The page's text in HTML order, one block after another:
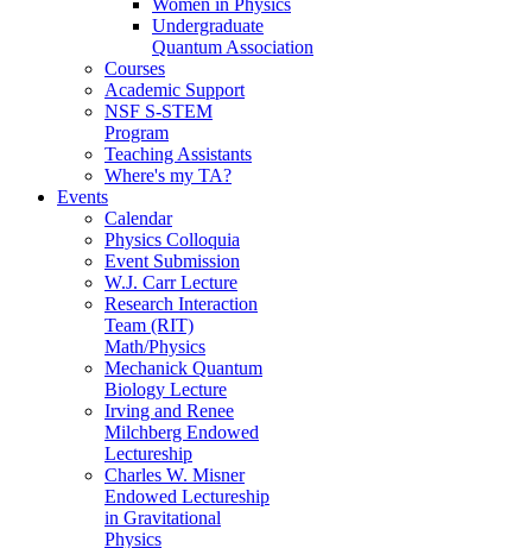
Women in Physics
Undergraduate
Quantum Association
Courses
Academic Support
NSF S-STEM
Program
Teaching Assistants
Where's my TA?
Events
Calendar
Physics Colloquia
Event Submission
W.J. Carr Lecture
Research Interaction
Team (RIT)
Math/Physics
Mechanick Quantum
Biology Lecture
Irving and Renee
Milchberg Endowed
Lectureship
Charles W. Misner
Endowed Lectureship
in Gravitational
Physics